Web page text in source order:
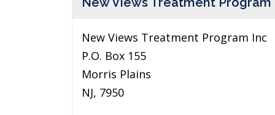
New Views Treatment Program Inc
P.O. Box 155
Morris Plains
NJ, 7950